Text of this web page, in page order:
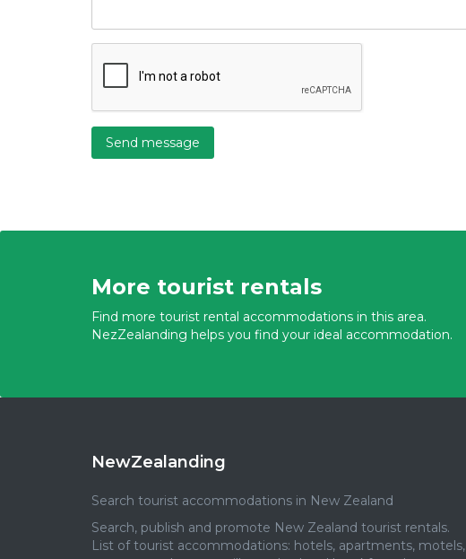
Send message
More tourist rentals
Find more tourist rental accommodations in this area.
NezZealanding helps you find your ideal accommodation.
NewZealanding
Search tourist accommodations in New Zealand
Search, publish and promote New Zealand tourist rentals.
List of tourist accommodations: hotels, apartments, motels,